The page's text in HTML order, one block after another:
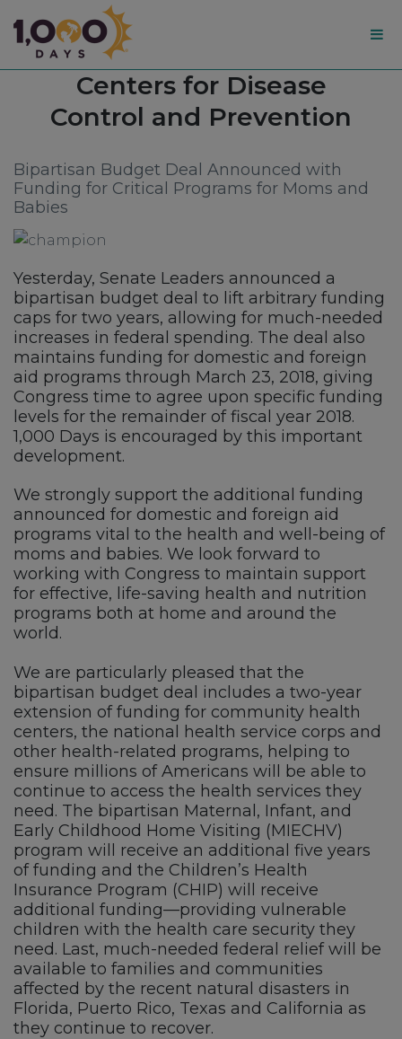
1,000
Days
Tag:
Centers for Disease
Control and Prevention
Bipartisan Budget Deal Announced with
Funding for Critical Programs for Moms and
Babies
Yesterday, Senate Leaders announced a
bipartisan budget deal to lift arbitrary funding
caps for two years, allowing for much-needed
increases in federal spending. The deal also
maintains funding for domestic and foreign
aid programs through March 23, 2018, giving
Congress time to agree upon specific funding
levels for the remainder of fiscal year 2018.
1,000 Days is encouraged by this important
development.
We strongly support the additional funding
announced for domestic and foreign aid
programs vital to the health and well-being of
moms and babies. We look forward to
working with Congress to maintain support
for effective, life-saving health and nutrition
programs both at home and around the
world.
We are particularly pleased that the
bipartisan budget deal includes a two-year
extension of funding for community health
centers, the national health service corps and
other health-related programs, helping to
ensure millions of Americans will be able to
continue to access the health services they
need. The bipartisan Maternal, Infant, and
Early Childhood Home Visiting (MIECHV)
program will receive an additional five years
of funding and the Children’s Health
Insurance Program (CHIP) will receive
additional funding—providing vulnerable
children with the health care security they
need. Last, much-needed federal relief will be
available to families and communities
affected by the recent natural disasters in
Florida, Puerto Rico, Texas and California as
they continue to recover.